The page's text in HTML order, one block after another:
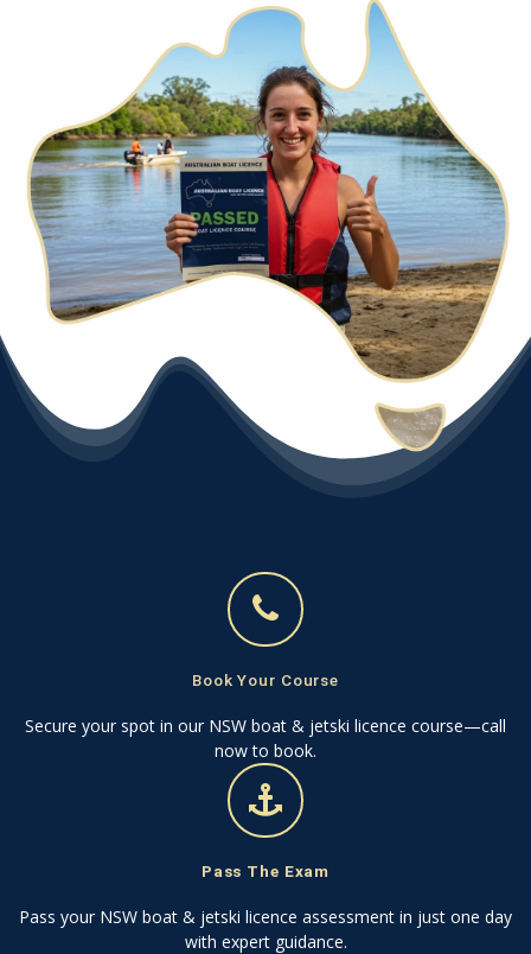
Book Your Course
Secure your spot in our NSW boat & jetski licence course—call
now to book.
Pass The Exam
Pass your NSW boat & jetski licence assessment in just one day
with expert guidance.